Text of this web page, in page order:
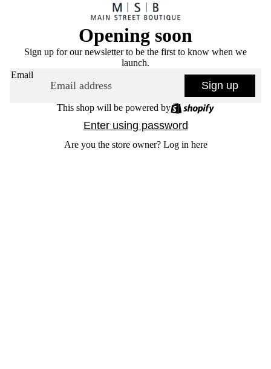
Opening soon
Sign up for our newsletter to be the first to know when we
launch.
Email
Sign up
This shop will be powered by
Enter using password
Are you the store owner? Log in here